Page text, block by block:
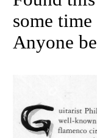
some
Anyone